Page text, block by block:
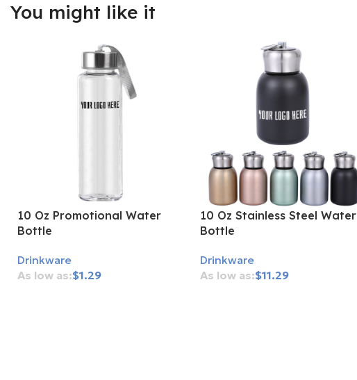
You might like it
10 Oz Promotional Water
Bottle
Drinkware
$1.29
10 Oz Stainless Steel Water
Bottle
Drinkware
$11.29